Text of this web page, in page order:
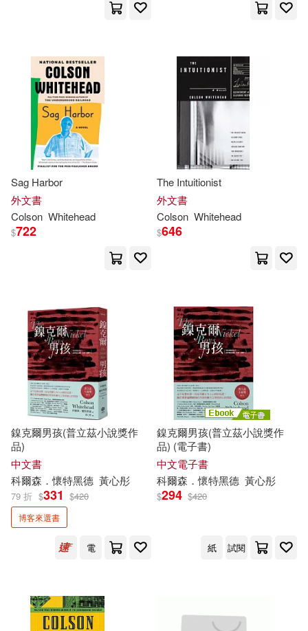
Sag Harbor
外文書
Colson Whitehead
$722
The Intuitionist
外文書
Colson Whitehead
$646
鎳克爾男孩(普立茲小說獎作
品)
中文書
科爾森．懷特黑德 黃心彤
79 折 $331 $420
博客來選書
電
鎳克爾男孩(普立茲小說獎作
品) (電子書)
中文電子書
科爾森．懷特黑德 黃心彤
$294 $420
紙 試閱